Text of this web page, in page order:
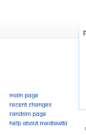
Main page
Recent changes
Random page
Help about MediaWiki